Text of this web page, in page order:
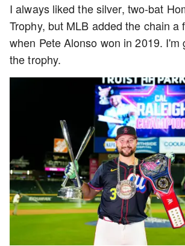
I always liked the silver, two-bat
Trophy, but MLB added the chain a
when Pete Alonso won in 2019. I'm
the trophy.